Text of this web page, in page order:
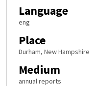
Language
eng
Place
Durham, New Hampshire
Medium
annual reports